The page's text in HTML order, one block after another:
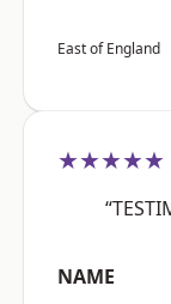
East of England
★★★★★
NAME